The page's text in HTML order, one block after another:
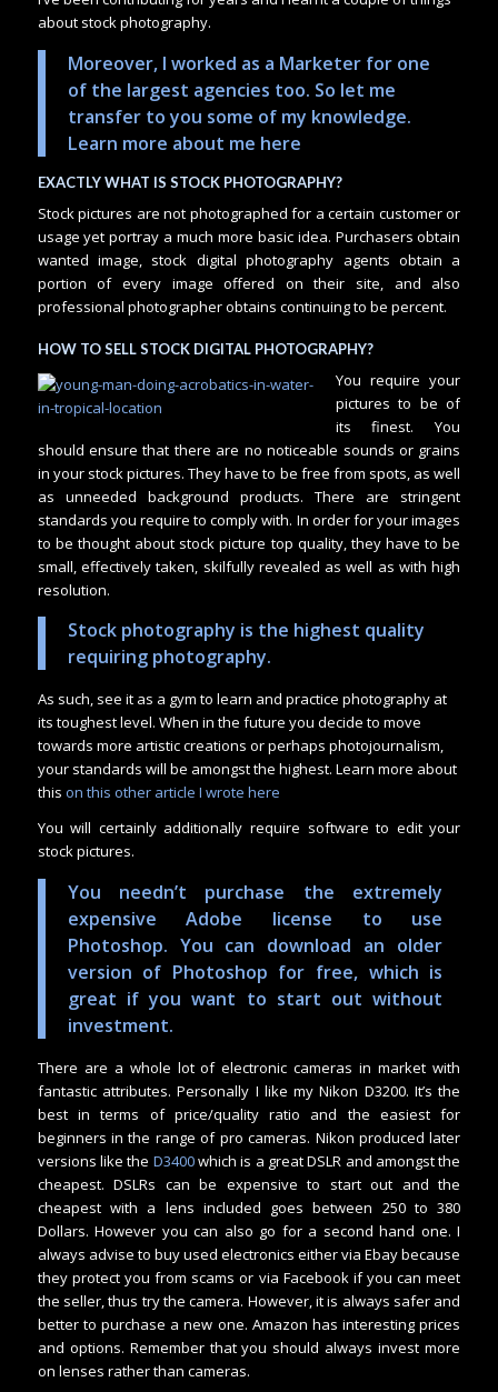
about stock photography.
Moreover, I worked as a Marketer for one
of the largest agencies too. So let me
transfer to you some of my knowledge.
Learn more about me here
EXACTLY WHAT IS STOCK PHOTOGRAPHY?
Stock pictures are not photographed for a certain customer or
usage yet portray a much more basic idea. Purchasers obtain
wanted image, stock digital photography agents obtain a
portion of every image offered on their site, and also
professional photographer obtains continuing to be percent.
HOW TO SELL STOCK DIGITAL PHOTOGRAPHY?
You require your
pictures to be of
its finest. You
should ensure that there are no noticeable sounds or grains
in your stock pictures. They have to be free from spots, as well
as unneeded background products. There are stringent
standards you require to comply with. In order for your images
to be thought about stock picture top quality, they have to be
small, effectively taken, skilfully revealed as well as with high
resolution.
Stock photography is the highest quality
requiring photography.
As such, see it as a gym to learn and practice photography at
its toughest level. When in the future you decide to move
towards more artistic creations or perhaps photojournalism,
your standards will be amongst the highest. Learn more about
this on this other article I wrote here
You will certainly additionally require software to edit your
stock pictures.
You needn’t purchase the extremely
expensive Adobe license to use
Photoshop. You can download an older
version of Photoshop for free, which is
great if you want to start out without
investment.
There are a whole lot of electronic cameras in market with
fantastic attributes. Personally I like my Nikon D3200. It’s the
best in terms of price/quality ratio and the easiest for
beginners in the range of pro cameras. Nikon produced later
versions like the D3400which is a great DSLR and amongst the
cheapest. DSLRs can be expensive to start out and the
cheapest with a lens included goes between 250 to 380
Dollars. However you can also go for a second hand one. I
always advise to buy used electronics either via Ebay because
they protect you from scams or via Facebook if you can meet
the seller, thus try the camera. However, it is always safer and
better to purchase a new one. Amazon has interesting prices
and options. Remember that you should always invest more
on lenses rather than cameras.